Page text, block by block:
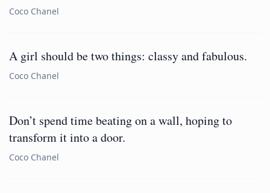
Coco Chanel
A girl should be two things: classy and fabulous.
Coco Chanel
Don’t spend time beating on a wall, hoping to
transform it into a door.
Coco Chanel